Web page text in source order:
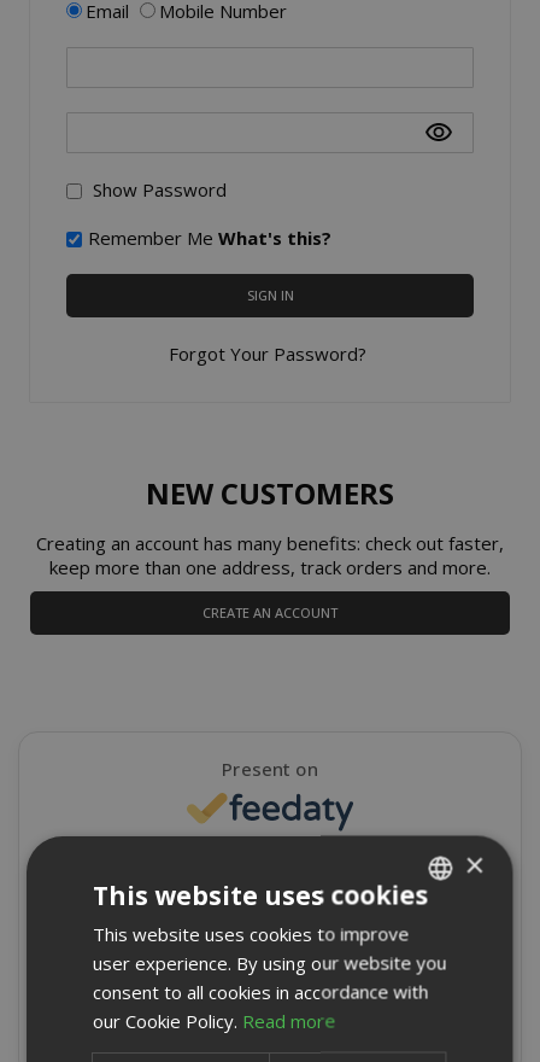
Email Mobile Number
Show Password
Remember Me What's this?
SIGN IN
Forgot Your Password?
NEW CUSTOMERS
Creating an account has many benefits: check out faster,
keep more than one address, track orders and more.
CREATE AN ACCOUNT
Present on
★★★★★
8715 Reviews
Write a review
ENGLISH
×
This website uses cookies
This website uses cookies to improve
user experience. By using our website you
consent to all cookies in accordance with
our Cookie Policy. Read more